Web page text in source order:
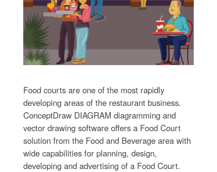
Food courts are one of the most rapidly
developing areas of the restaurant business.
ConceptDraw DIAGRAM diagramming and
vector drawing software offers a Food Court
solution from the Food and Beverage area with
wide capabilities for planning, design,
developing and advertising of a Food Court.